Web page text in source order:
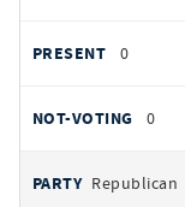
0
0
Republican